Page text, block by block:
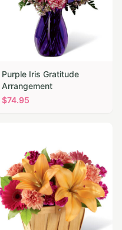
Purple Iris Gratitude
Arrangement
$74.95